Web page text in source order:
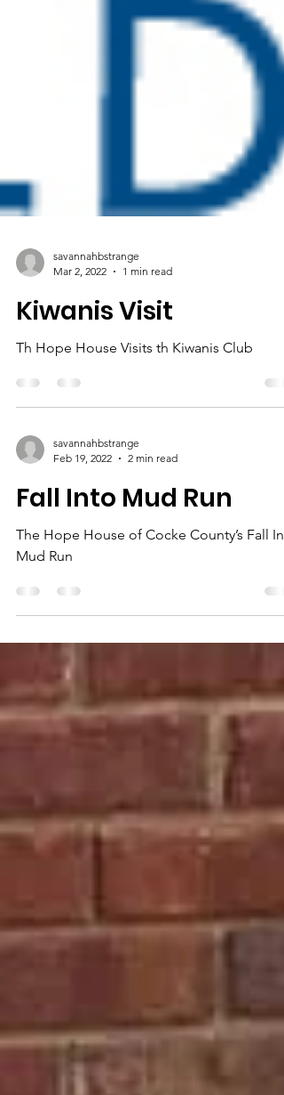
savannahbstrange
Mar 2, 2022
1 min read
Kiwanis Visit
Th Hope House Visits th Kiwanis Club
savannahbstrange
Feb 19, 2022
2 min read
Fall Into Mud Run
Mud Run